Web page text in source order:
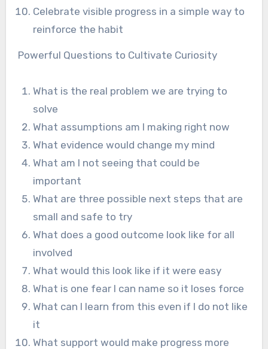
Celebrate visible progress in a simple way to
reinforce the habit
Powerful Questions to Cultivate Curiosity
What is the real problem we are trying to
solve
What assumptions am I making right now
What evidence would change my mind
What am I not seeing that could be
important
What are three possible next steps that are
small and safe to try
What does a good outcome look like for all
involved
What would this look like if it were easy
What is one fear I can name so it loses force
What can I learn from this even if I do not like
it
What support would make progress more